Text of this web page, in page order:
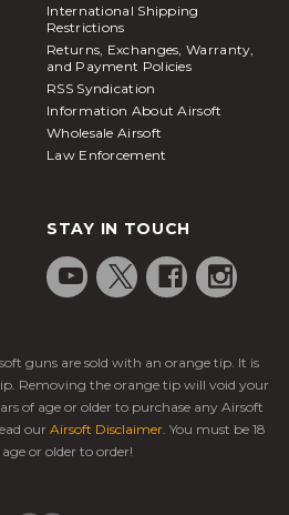
International Shipping
Restrictions
Returns, Exchanges, Warranty,
and Payment Policies
RSS Syndication
Information About Airsoft
Wholesale Airsoft
Law Enforcement
STAY IN TOUCH
guns are sold with an orange tip. It is
Removing the orange tip will void your
of age or older to purchase any Airsoft
our Airsoft Disclaimer. You must be 18
or older to order!